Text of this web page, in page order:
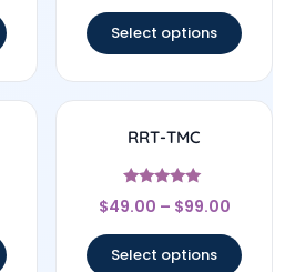
Select options
RRT-TMC
Rated
4.78
$49.00 – $99.00
Select options